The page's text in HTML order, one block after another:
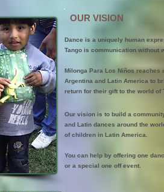
OUR VISION
Dance is a uniquely human
Tango is communication without
Milonga Para Los Niños reaches
Argentina and Latin America to
return for their gift to the world of
Our vision is to build a
and Latin dances around the
of children in Latin America.
You can help by offering one
or a special one off event.